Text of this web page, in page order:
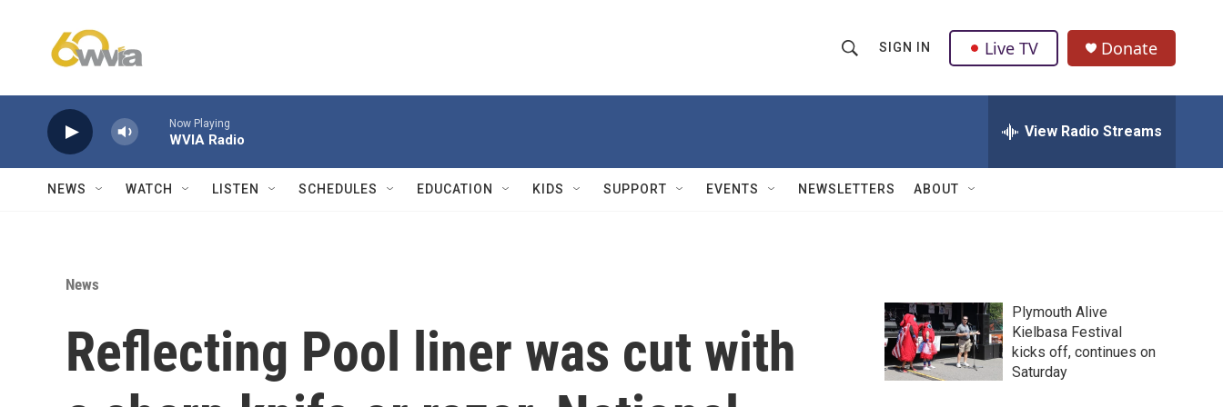
h
w
Q
u
SIGN IN Live TV Donate
Now Playing
WVIA Radio View Radio Streams
NEWS WATCH LISTEN SCHEDULES EDUCATION KIDS SUPPORT EVENTS NEWSLETTERS ABOUT
News
Reflecting Pool liner was cut with
Plymouth Alive
Kielbasa Festival
kicks off, continues on
Saturday